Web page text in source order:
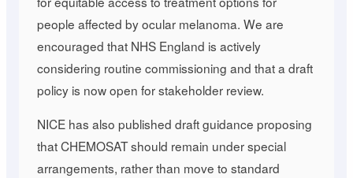
people affected by ocular melanoma. We are
encouraged that NHS England is actively
considering routine commissioning and that a draft
policy is now open for stakeholder review.
NICE has also published draft guidance proposing
that CHEMOSAT should remain under special
arrangements, rather than move to standard